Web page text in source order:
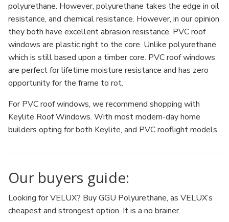
polyurethane. However, polyurethane takes the edge in oil
resistance, and chemical resistance. However, in our opinion
they both have excellent abrasion resistance. PVC roof
windows are plastic right to the core. Unlike polyurethane
which is still based upon a timber core. PVC roof windows
are perfect for lifetime moisture resistance and has zero
opportunity for the frame to rot.
For PVC roof windows, we recommend shopping with
Keylite Roof Windows. With most modern-day home
builders opting for both Keylite, and PVC rooflight models.
Our buyers guide:
Looking for VELUX? Buy GGU Polyurethane, as VELUX’s
cheapest and strongest option. It is a no brainer.